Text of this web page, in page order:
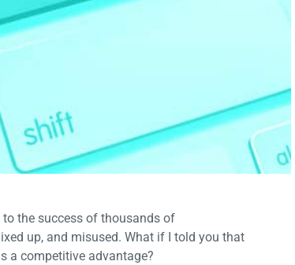
the success of thousands of
up, and misused. What if I told you that
a competitive advantage?